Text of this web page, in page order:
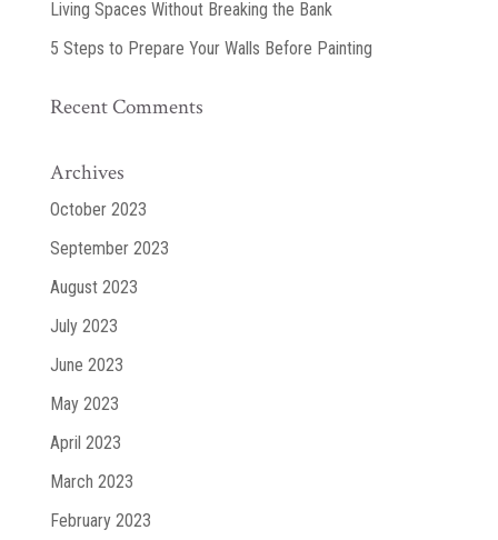
Living Spaces Without Breaking the Bank
5 Steps to Prepare Your Walls Before Painting
Recent Comments
Archives
October 2023
September 2023
August 2023
July 2023
June 2023
May 2023
April 2023
March 2023
February 2023